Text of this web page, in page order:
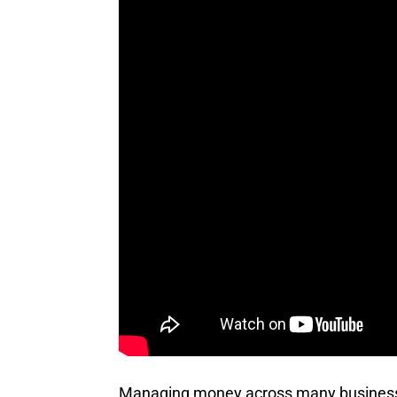
Managing money across many